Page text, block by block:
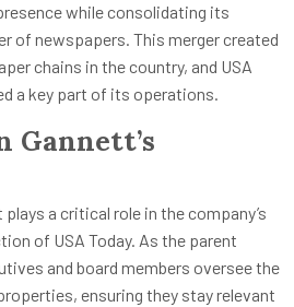
while consolidating its
of newspapers. This merger created
chains in the country, and USA
a key part of its operations.
Gannett’s
a critical role in the company’s
of USA Today. As the parent
and board members oversee the
ensuring they stay relevant